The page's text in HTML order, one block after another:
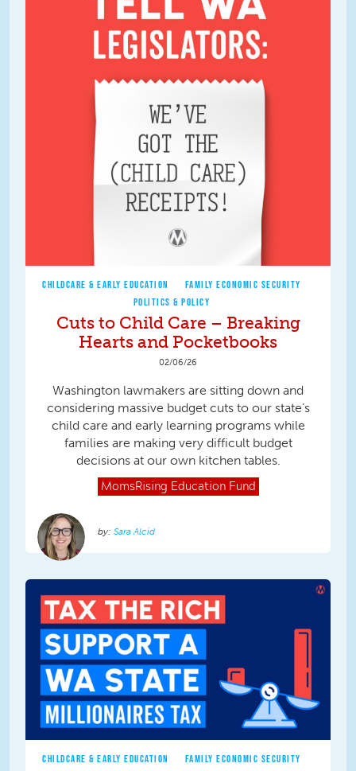
CHILDCARE & EARLY EDUCATION
FAMILY ECONOMIC SECURITY
POLITICS & POLICY
Cuts to Child Care – Breaking
Hearts and Pocketbooks
02/06/26
Washington lawmakers are sitting down and
considering massive budget cuts to our state’s
child care and early learning programs while
families are making very difficult budget
decisions at our own kitchen tables.
MomsRising Education Fund
Sara Alcid
CHILDCARE & EARLY EDUCATION
FAMILY ECONOMIC SECURITY